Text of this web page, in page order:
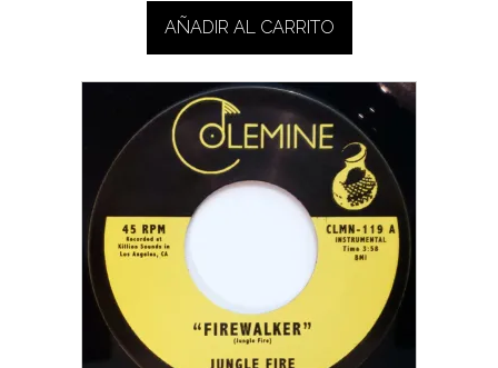
AÑADIR AL CARRITO